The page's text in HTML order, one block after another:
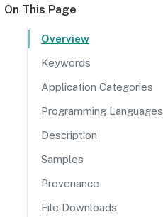
On This Page
Overview
Keywords
Application Categories
Programming Languages
Description
Samples
Provenance
File Downloads